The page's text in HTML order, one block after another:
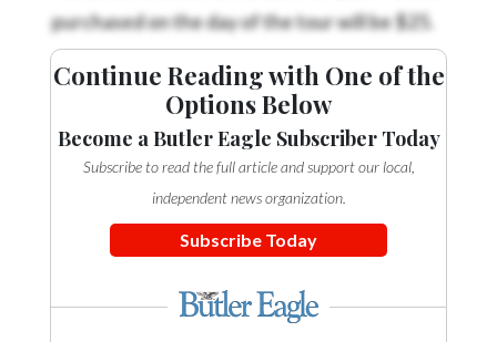
purchased on the day of the tour will be $25.
Continue Reading with One of the
Options Below
Become a Butler Eagle Subscriber Today
Subscribe to read the full article and support our local,
independent news organization.
Subscribe Today